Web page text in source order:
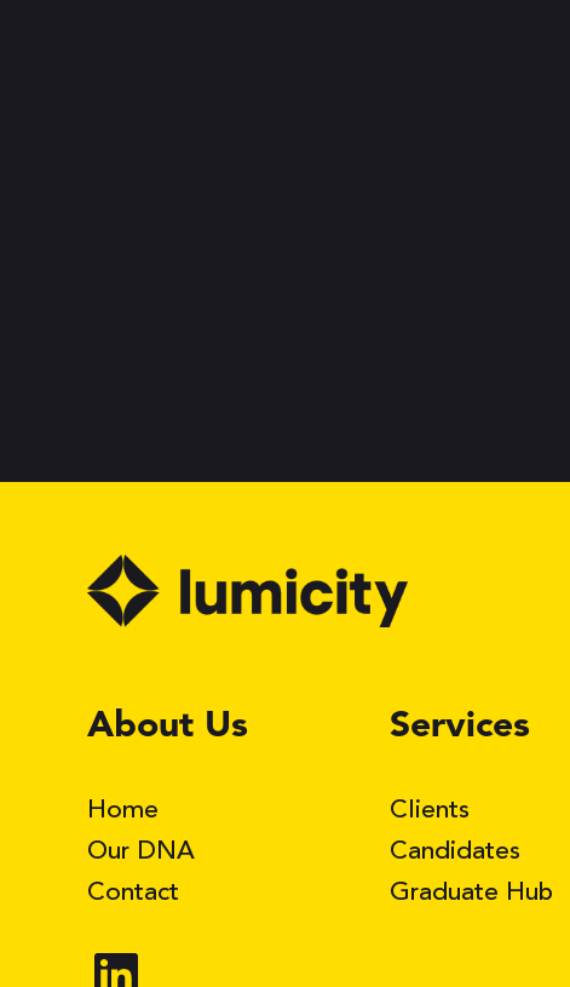
About Us
Home
Our DNA
Contact
LinkedIn Services
Clients
Candidates
Graduate Hub